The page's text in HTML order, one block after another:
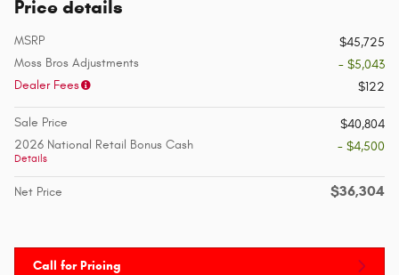
Price details
MSRP
$45,725
Moss Bros Adjustments
- $5,043
Dealer Fees
$122
Sale Price
$40,804
2026 National Retail Bonus Cash
Details
- $4,500
Net Price $36,304
Call for Pricing